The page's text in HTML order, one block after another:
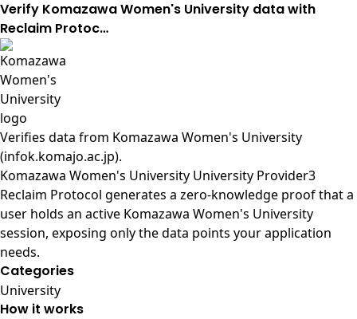
Verify Komazawa Women's University data with
Reclaim Protoc…
Verifies data from Komazawa Women's University
(infok.komajo.ac.jp).
Komazawa Women's University University Provider3
Reclaim Protocol generates a zero-knowledge proof that a
user holds an active Komazawa Women's University
session, exposing only the data points your application
needs.
Categories
University
How it works